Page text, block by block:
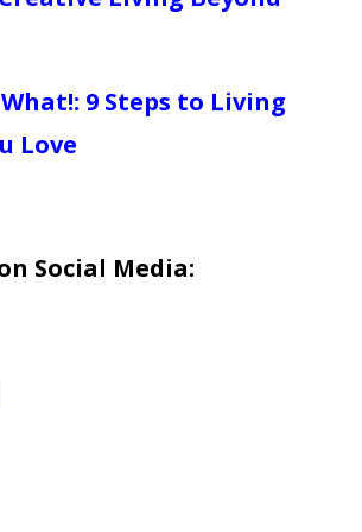
9 Steps to Living
Love
Social Media: